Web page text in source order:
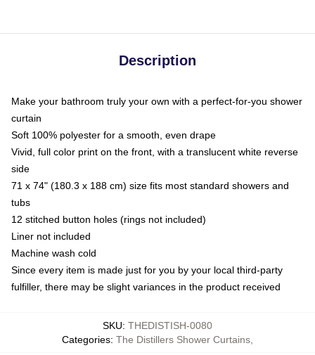
Description
Make your bathroom truly your own with a perfect-for-you shower
curtain
Soft 100% polyester for a smooth, even drape
Vivid, full color print on the front, with a translucent white reverse
side
71 x 74" (180.3 x 188 cm) size fits most standard showers and
tubs
12 stitched button holes (rings not included)
Liner not included
Machine wash cold
Since every item is made just for you by your local third-party
fulfiller, there may be slight variances in the product received
SKU: THEDISTISH-0080
Categories: The Distillers Shower Curtains